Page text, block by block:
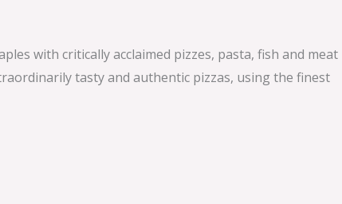
with critically acclaimed pizzes, pasta, fish and meat
tasty and authentic pizzas, using the finest